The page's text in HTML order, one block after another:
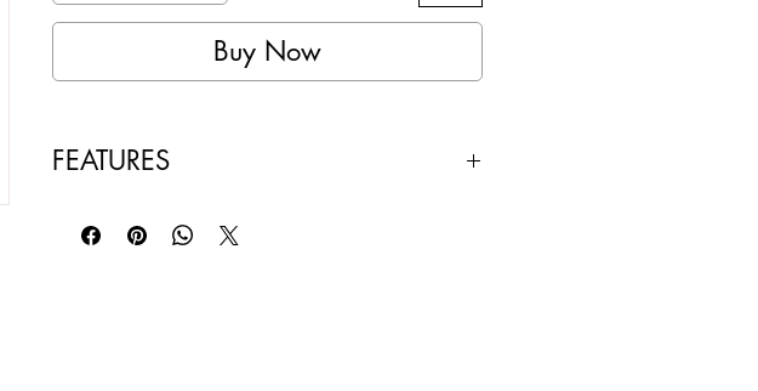
Buy Now
FEATURES
with wicking technology